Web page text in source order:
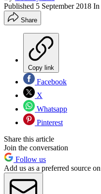
Published 5 September 2018 In
Share
Copy link
Facebook
X
Whatsapp
Pinterest
Share this article
Join the conversation
Follow us
Add us as a preferred source